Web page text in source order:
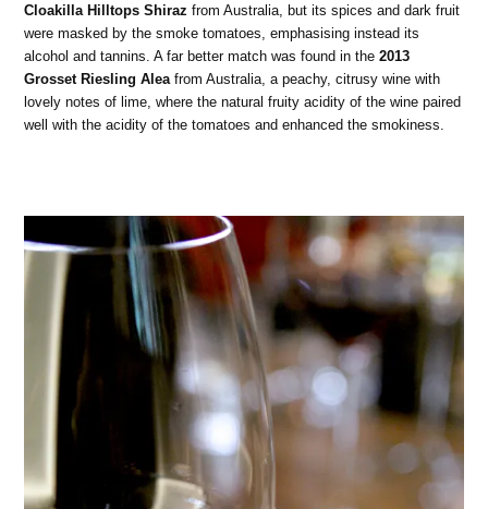
Cloakilla Hilltops Shiraz from Australia, but its spices and dark fruit
were masked by the smoke tomatoes, emphasising instead its
alcohol and tannins. A far better match was found in the2013
Grosset Riesling Alea from Australia, a peachy, citrusy wine with
lovely notes of lime, where the natural fruity acidity of the wine paired
well with the acidity of the tomatoes and enhanced the smokiness.